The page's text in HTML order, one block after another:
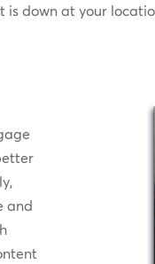
is down at your
and